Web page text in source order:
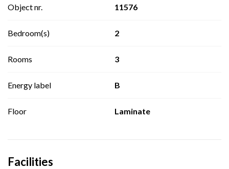
Object nr. 11576
Bedroom(s) 2
Rooms 3
Energy label B
Floor Laminate
Facilities